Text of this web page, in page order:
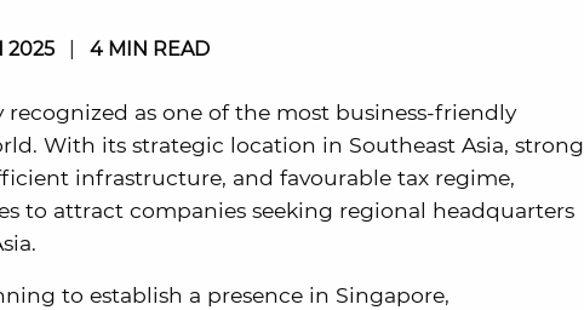
2025 4 MIN READ
recognized as one of the most business-friendly
With its strategic location in Southeast Asia, strong
infrastructure, and favourable tax regime,
to attract companies seeking regional headquarters
to establish a presence in Singapore,